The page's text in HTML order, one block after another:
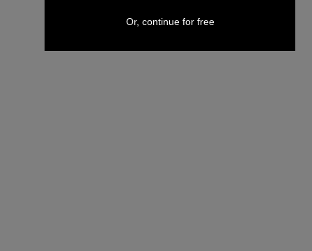
Or, continue for free